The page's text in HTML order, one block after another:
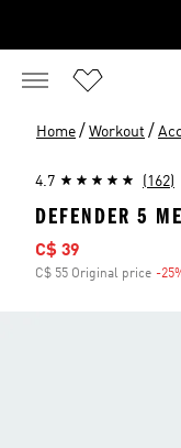
Home / Workout /
4.7 (162)
DEFENDER 5
Sale price
C$ 39
C$ 55 Original price -